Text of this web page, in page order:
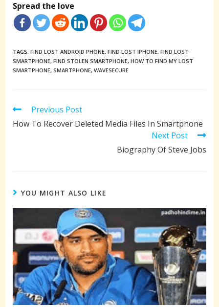
Spread the love
TAGS:FIND LOST ANDROID PHONE, FIND LOST IPHONE, FIND LOST
SMARTPHONE, FIND STOLEN SMARTPHONE, HOW TO FIND MY LOST
SMARTPHONE, SMARTPHONE, WAVESECURE
Read
articles
Previous Post
How To Recover Deleted Media Files In Smartphone
Next Post
Biography Of Steve Jobs
YOU MIGHT ALSO LIKE